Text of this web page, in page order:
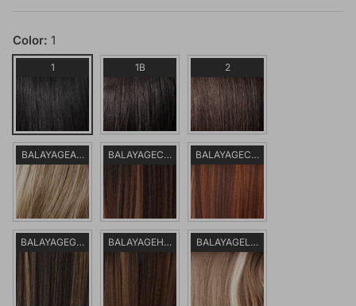
Color: 1
1 1B 2
BALAYAGEASHBLONDEBALAYAGECHOCOLATEBALAYAGECOPPER
BALAYAGEGOLD BALAYAGEHAZELNUTBALAYAGELATTE